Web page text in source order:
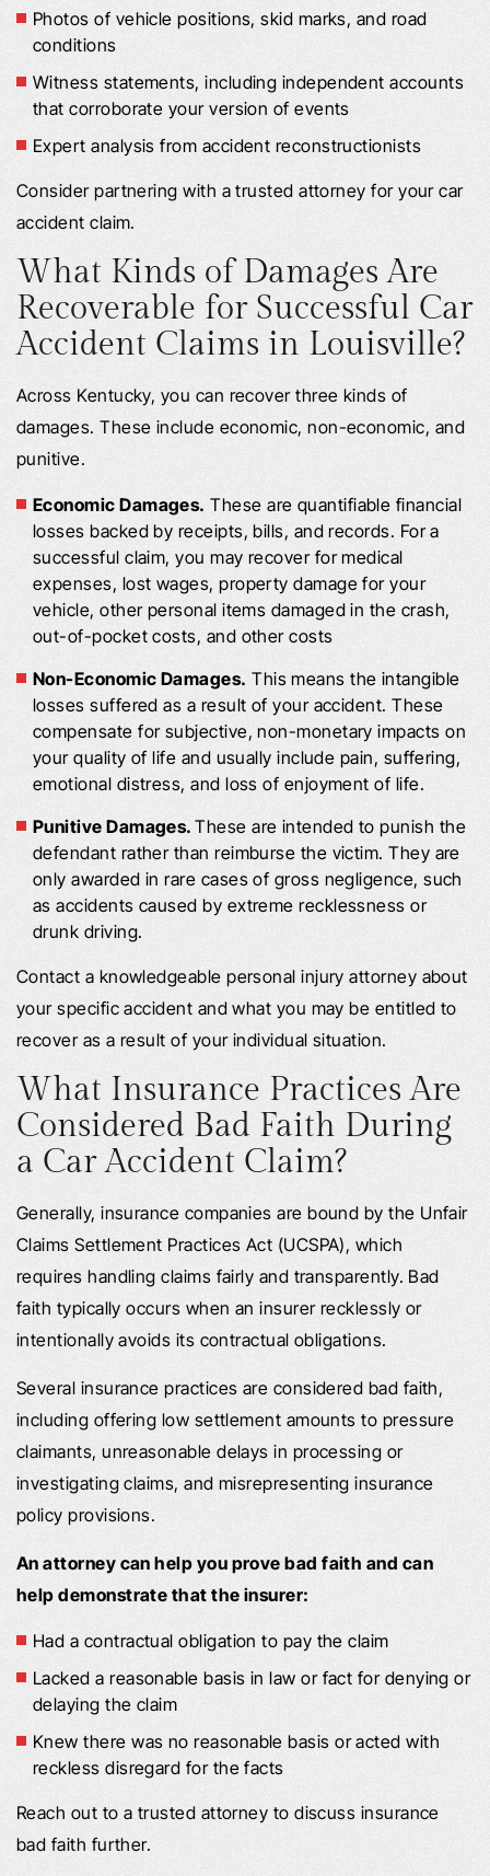
Photos of vehicle positions, skid marks, and road
conditions
Witness statements, including independent accounts
that corroborate your version of events
Expert analysis from accident reconstructionists
Consider partnering with a trusted attorney for your car
accident claim.
What Kinds of Damages Are
Recoverable for Successful Car
Accident Claims in Louisville?
Across Kentucky, you can recover three kinds of
damages. These include economic, non-economic, and
punitive.
Economic Damages. These are quantifiable financial
losses backed by receipts, bills, and records. For a
successful claim, you may recover for medical
expenses, lost wages, property damage for your
vehicle, other personal items damaged in the crash,
out-of-pocket costs, and other costs
Non-Economic Damages. This means the intangible
losses suffered as a result of your accident. These
compensate for subjective, non-monetary impacts on
your quality of life and usually include pain, suffering,
emotional distress, and loss of enjoyment of life.
Punitive Damages.These are intended to punish the
defendant rather than reimburse the victim. They are
only awarded in rare cases of gross negligence, such
as accidents caused by extreme recklessness or
drunk driving.
Contact a knowledgeable personal injury attorney about
your specific accident and what you may be entitled to
recover as a result of your individual situation.
What Insurance Practices Are
Considered Bad Faith During
a Car Accident Claim?
Generally, insurance companies are bound by the Unfair
Claims Settlement Practices Act (UCSPA), which
requires handling claims fairly and transparently. Bad
faith typically occurs when an insurer recklessly or
intentionally avoids its contractual obligations.
Several insurance practices are considered bad faith,
including offering low settlement amounts to pressure
claimants, unreasonable delays in processing or
investigating claims, and misrepresenting insurance
policy provisions.
An attorney can help you prove bad faith and can
help demonstrate that the insurer:
Had a contractual obligation to pay the claim
Lacked a reasonable basis in law or fact for denying or
delaying the claim
Knew there was no reasonable basis or acted with
reckless disregard for the facts
Reach out to a trusted attorney to discuss insurance
bad faith further.